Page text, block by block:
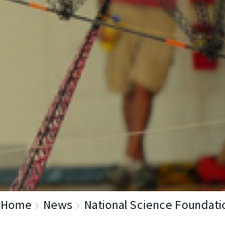
Home News National Science